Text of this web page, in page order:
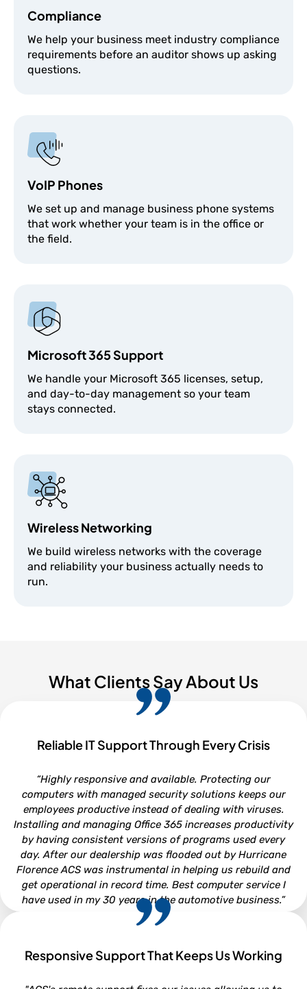
Compliance
We help your business meet industry compliance
requirements before an auditor shows up asking
questions.
VoIP Phones
We set up and manage business phone systems
that work whether your team is in the office or
the field.
Microsoft 365 Support
We handle your Microsoft 365 licenses, setup,
and day-to-day management so your team
stays connected.
Wireless Networking
We build wireless networks with the coverage
and reliability your business actually needs to
run.
What Clients Say About Us
Reliable IT Support Through Every Crisis
“Highly responsive and available. Protecting our
computers with managed security solutions keeps our
employees productive instead of dealing with viruses.
Installing and managing Office 365 increases productivity
by having consistent versions of programs used every
day. After our dealership was flooded out by Hurricane
Florence ACS was instrumental in helping us rebuild and
get operational in record time. Best computer service I
have used in my 30 years in the automotive business.”
Responsive Support That Keeps Us Working